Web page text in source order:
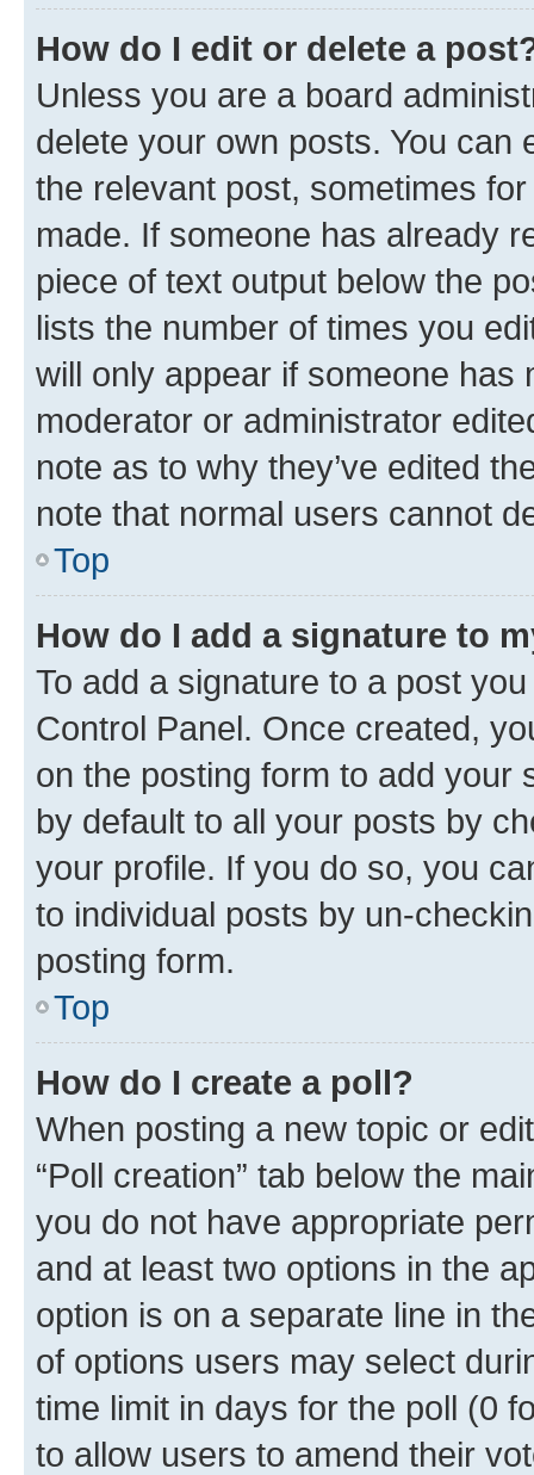
How do I edit or delete a
Unless you are a board
delete your own posts. You can
the relevant post, sometimes
made. If someone has already
piece of text output below the
lists the number of times you
will only appear if someone has
moderator or administrator
note as to why they’ve edited
note that normal users cannot
Top
How do I add a signature to
To add a signature to a post
Control Panel. Once created,
on the posting form to add your
by default to all your posts by
your profile. If you do so, you
to individual posts by un-
posting form.
Top
How do I create a poll?
When posting a new topic or
“Poll creation” tab below the
you do not have appropriate
and at least two options in the
option is on a separate line in
of options users may select
time limit in days for the poll (0
to allow users to amend their